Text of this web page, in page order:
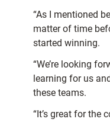
“As I mentioned
matter of time
started winning.
“We’re looking
learning for us
these teams.
“It’s great for the